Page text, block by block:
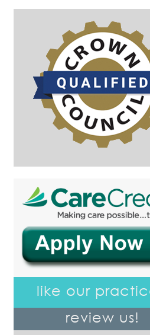
like our
review us!